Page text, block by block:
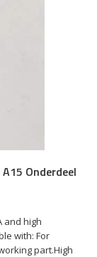
A15 Onderdeel
and high
with: For
part.High